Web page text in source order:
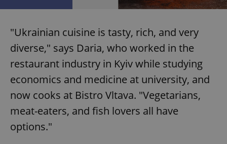
"Ukrainian cuisine is tasty, rich, and very
diverse," says Daria, who worked in the
restaurant industry in Kyiv while studying
economics and medicine at university, and
now cooks at Bistro Vltava. "Vegetarians,
meat-eaters, and fish lovers all have
options."